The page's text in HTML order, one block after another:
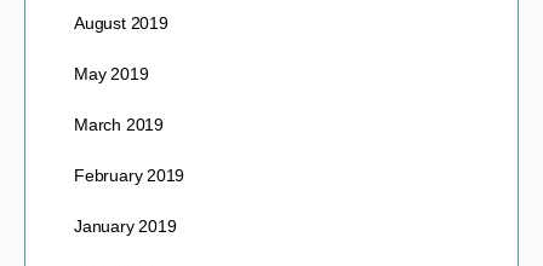
August 2019
May 2019
March 2019
February 2019
January 2019